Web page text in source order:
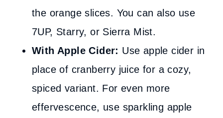
the orange slices. You can also use
7UP, Starry, or Sierra Mist.
With Apple Cider: Use apple cider in
place of cranberry juice for a cozy,
spiced variant. For even more
effervescence, use sparkling apple